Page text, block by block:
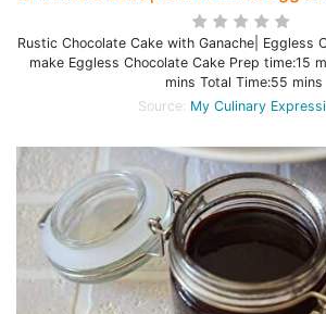
Rustic Chocolate Cake with Ganache| Eggless
make Eggless Chocolate Cake Prep time:15
mins Total Time:55 mins
Source: My Culinary